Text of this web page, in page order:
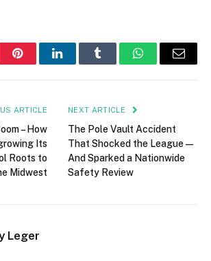
PinterestLinkedInTumblr WhatsAppEmail
ARTICLE
– How
Its
Roots to
Midwest
NEXT ARTICLE
The Pole Vault Accident
That Shocked the League—
And Sparked a Nationwide
Safety Review
Leger